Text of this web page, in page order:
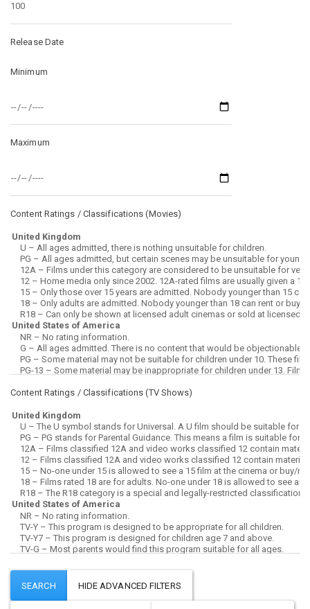
Release Date
Minimum
Maximum
Content Ratings / Classifications (Movies)
Content Ratings / Classifications (TV Shows)